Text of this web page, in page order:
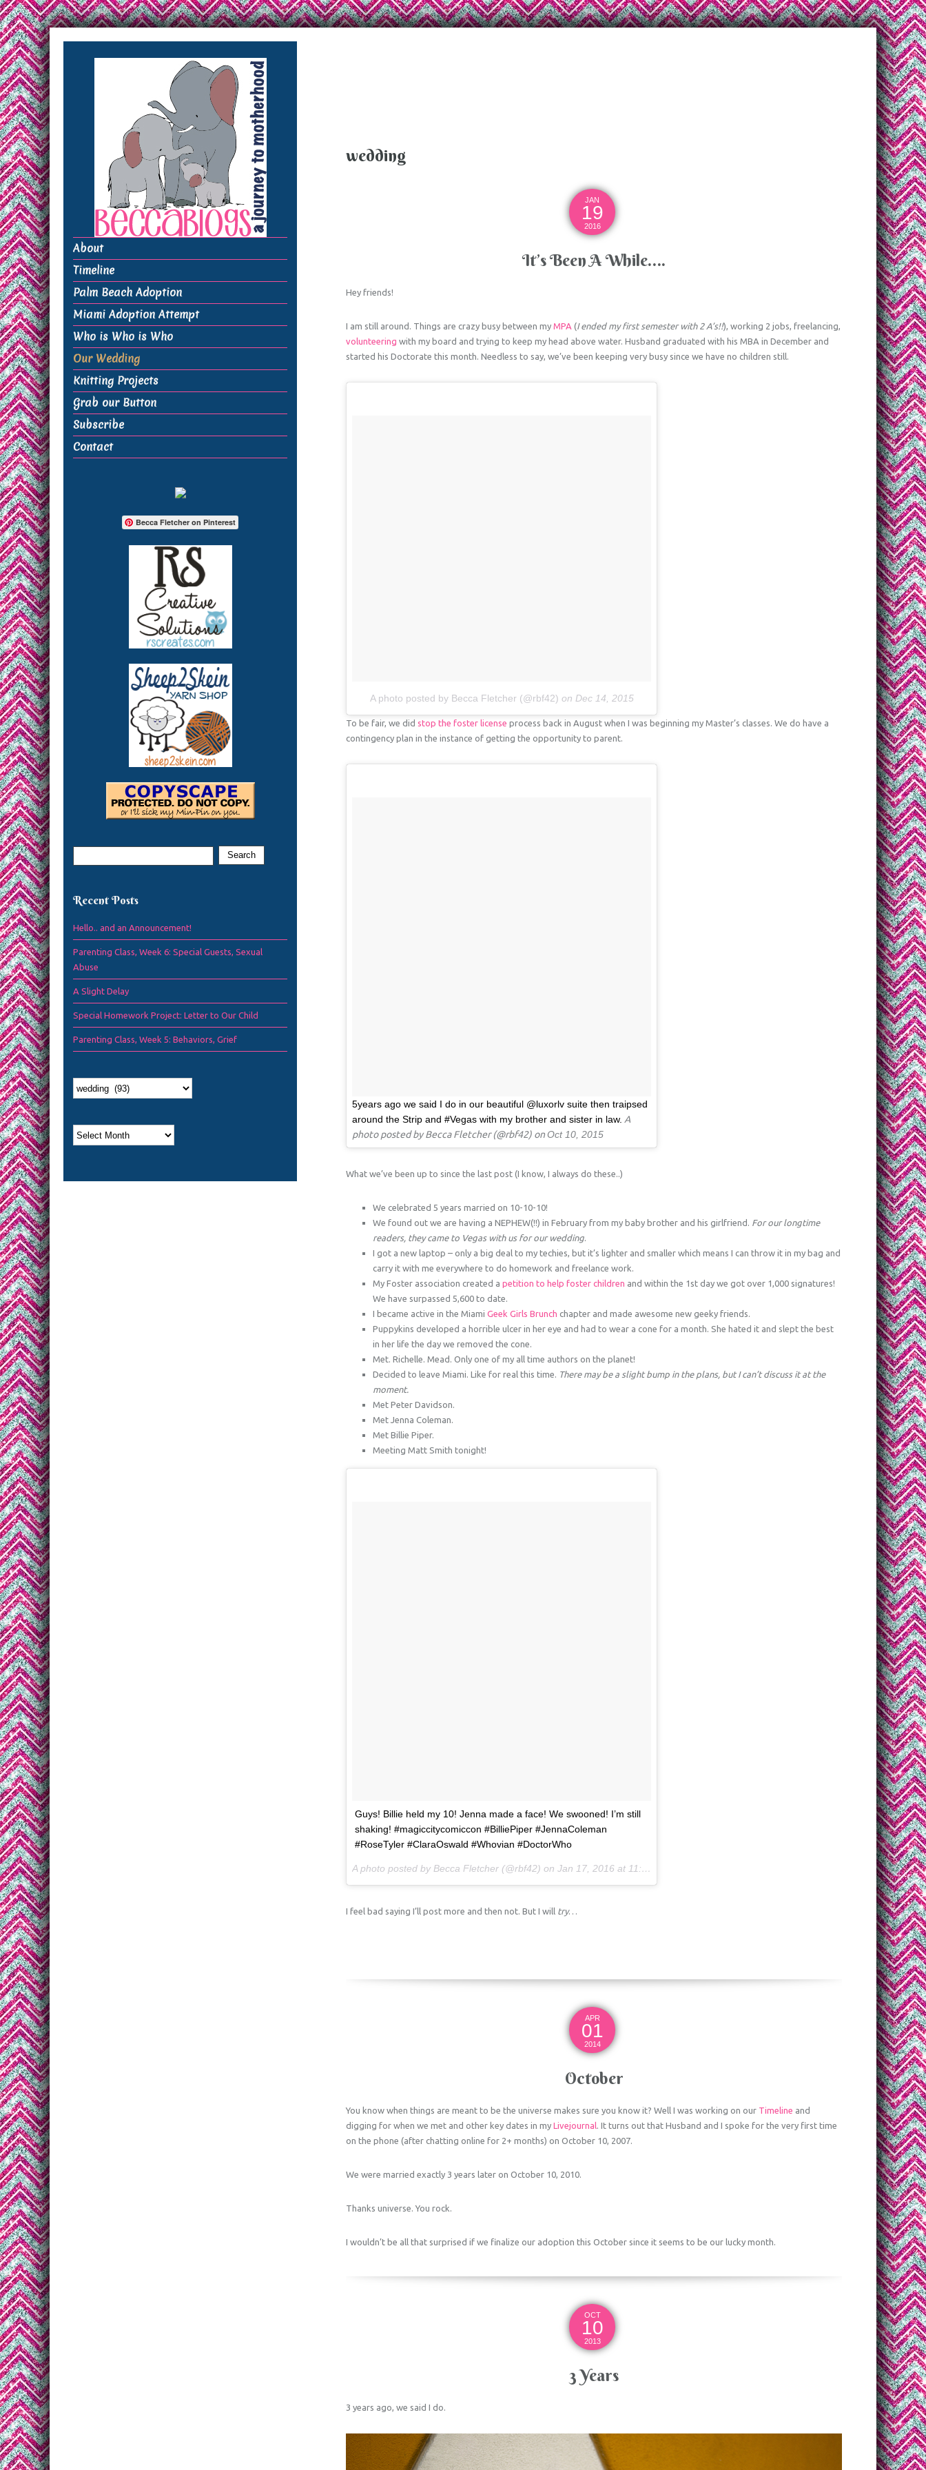
wedding
JAN
19
2016
It’s Been A While….
Hey friends!
I am still around. Things are crazy busy between myMPA (I ended my first semester with 2 A’s!!), working 2 jobs, freelancing,
volunteering with my board and trying to keep my head above water. Husband graduated with his MBA in December and
started his Doctorate this month. Needless to say, we’ve been keeping very busy since we have no children still.
A photo posted by Becca Fletcher (@rbf42) on Dec 14, 2015
To be fair, we didstop the foster license process back in August when I was beginning my Master’s classes. We do have a
contingency plan in the instance of getting the opportunity to parent.
5years ago we said I do in our beautiful @luxorlv suite then traipsed
around the Strip and #Vegas with my brother and sister in law. A
photo posted by Becca Fletcher (@rbf42) onOct 10, 2015
What we’ve been up to since the last post (I know, I always do these..)
We celebrated 5 years married on 10-10-10!
We found out we are having a NEPHEW(!!) in February from my baby brother and his girlfriend. For our longtime
readers, they came to Vegas with us for our wedding
I got a new laptop – only a big deal to my techies, but it’s lighter and smaller which means I can throw it in my bag and
carry it with me everywhere to do homework and freelance work.
My Foster association created apetition to help foster children and within the 1st day we got over 1,000 signatures!
We have surpassed 5,600 to date.
I became active in the MiamiGeek Girls Brunch chapter and made awesome new geeky friends.
Puppykins developed a horrible ulcer in her eye and had to wear a cone for a month. She hated it and slept the best
in her life the day we removed the cone.
Met. Richelle. Mead. Only one of my all time authors on the planet!
Decided to leave Miami. Like for real this time.
There may be a slight bump in the plans, but I can’t discuss it at the
moment.
Met Peter Davidson.
Met Jenna Coleman.
Met Billie Piper.
Meeting Matt Smith tonight!
Guys! Billie held my 10! Jenna made a face! We swooned! I’m still
shaking! #magiccitycomiccon #BilliePiper #JennaColeman
#RoseTyler #ClaraOswald #Whovian #DoctorWho
A photo posted by Becca Fletcher (@rbf42) onJan 17, 2016 at 11:17am PST
I feel bad saying I’ll post more and then not. But I will try…
APR
01
2014
October
You know when things are meant to be the universe makes sure you know it? Well I was working on our Timeline and
digging for when we met and other key dates in myLivejournal. It turns out that Husband and I spoke for the very first time
on the phone (after chatting online for 2+ months) on October 10, 2007.
We were married exactly 3 years later on October 10, 2010.
Thanks universe. You rock.
I wouldn’t be all that surprised if we finalize our adoption this October since it seems to be our lucky month.
OCT
10
2013
3 Years
3 years ago, we said I do.
About
Timeline
Palm Beach Adoption
Miami Adoption Attempt
Who is Who is Who
Our Wedding
Knitting Projects
Grab our Button
Subscribe
Contact
Becca Fletcher on Pinterest
Recent Posts
Hello.. and an Announcement!
Parenting Class, Week 6: Special Guests, Sexual
Abuse
A Slight Delay
Special Homework Project: Letter to Our Child
Parenting Class, Week 5: Behaviors, Grief